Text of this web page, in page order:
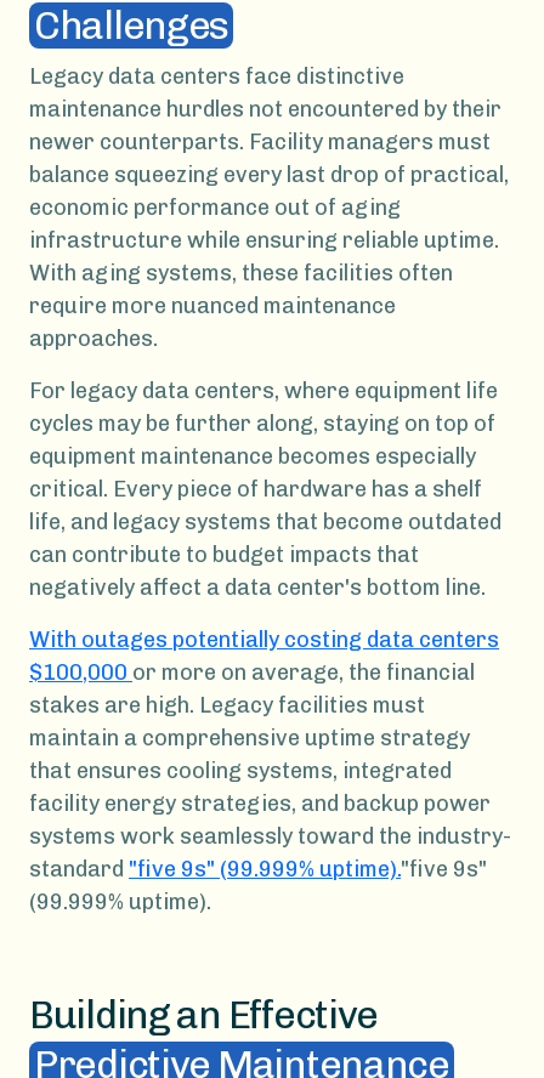
Challenges
Legacy data centers face distinctive
maintenance hurdles not encountered by their
newer counterparts. Facility managers must
balance squeezing every last drop of practical,
economic performance out of aging
infrastructure while ensuring reliable uptime.
With aging systems, these facilities often
require more nuanced maintenance
approaches.
For legacy data centers, where equipment life
cycles may be further along, staying on top of
equipment maintenance becomes especially
critical. Every piece of hardware has a shelf
life, and legacy systems that become outdated
can contribute to budget impacts that
negatively affect a data center's bottom line.
With outages potentially costing data centers
$100,000 or more on average, the financial
stakes are high. Legacy facilities must
maintain a comprehensive uptime strategy
that ensures cooling systems, integrated
facility energy strategies, and backup power
systems work seamlessly toward the industry-
standard "five 9s" (99.999% uptime)."five 9s"
(99.999% uptime).
Building an Effective
Predictive Maintenance